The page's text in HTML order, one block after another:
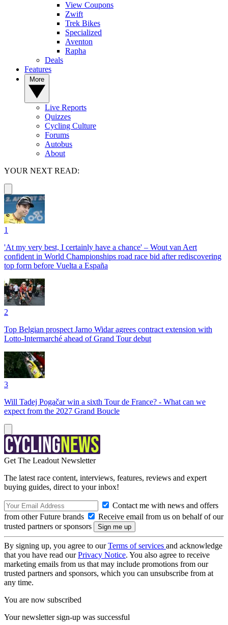
View Coupons
Zwift
Trek Bikes
Specialized
Aventon
Rapha
Deals
Features
Live Reports
Quizzes
Cycling Culture
Forums
Autobus
About
YOUR NEXT READ:
1
'At my very best, I certainly have a chance' – Wout van Aert
confident in World Championships road race bid after rediscovering
top form before Vuelta a España
2
Top Belgian prospect Jarno Widar agrees contract extension with
Lotto-Intermarché ahead of Grand Tour debut
3
Will Tadej Pogačar win a sixth Tour de France? - What can we
expect from the 2027 Grand Boucle
Get The Leadout Newsletter
The latest race content, interviews, features, reviews and expert
buying guides, direct to your inbox!
Contact me with news and offers
from other Future brands
Receive email from us on behalf of our
trusted partners or sponsors
By signing up, you agree to ourTerms of services and acknowledge
that you have read ourPrivacy Notice. You also agree to receive
marketing emails from us that may include promotions from our
trusted partners and sponsors, which you can unsubscribe from at
any time.
You are now subscribed
Your newsletter sign-up was successful